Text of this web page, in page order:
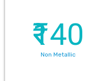
₹140
Non Metallic